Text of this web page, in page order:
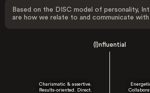
Based on the DISC model of personality,
are how we relate to and communicate
(I)nfluential
Charismatic & assertive.
Results-oriented. Direct.